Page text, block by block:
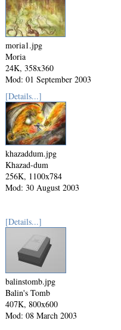
moria1.jpg
Moria
24K, 358x360
Mod: 01 September 2003
[Details...]
khazaddum.jpg
Khazad-dum
256K, 1100x784
Mod: 30 August 2003
[Details...]
balinstomb.jpg
Balin's Tomb
407K, 800x600
Mod: 08 March 2003